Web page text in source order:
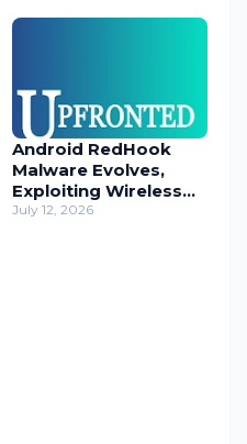
Android RedHook
Malware Evolves,
Exploiting Wireless
ADB for Deep Device
July 12, 2026